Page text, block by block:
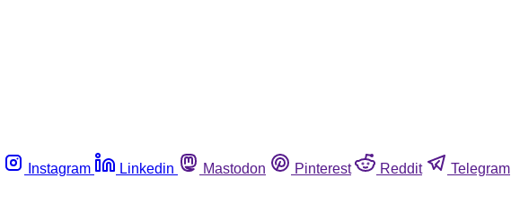
Instagram Linkedin Mastodon Pinterest Reddit Telegram